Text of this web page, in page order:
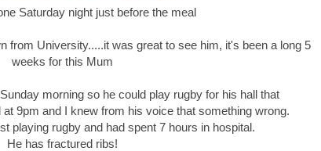
Saturday night just before the meal
from University.....it was great to see him, it's been a long 5
weeks for this Mum
morning so he could play rugby for his hall that
9pm and I knew from his voice that something wrong.
playing rugby and had spent 7 hours in hospital.
He has fractured ribs!